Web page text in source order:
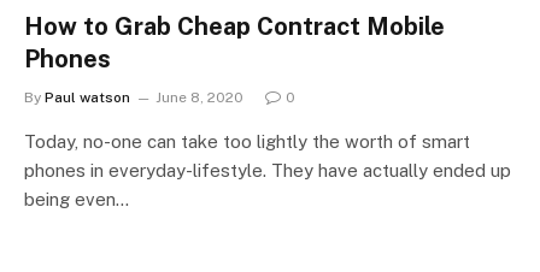
How to Grab Cheap Contract Mobile
Phones
By Paul watson June 8, 2020 0
Today, no-one can take too lightly the worth of smart
phones in everyday-lifestyle. They have actually ended up
being even…